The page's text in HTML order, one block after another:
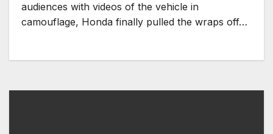
audiences with videos of the vehicle in
camouflage, Honda finally pulled the wraps off…